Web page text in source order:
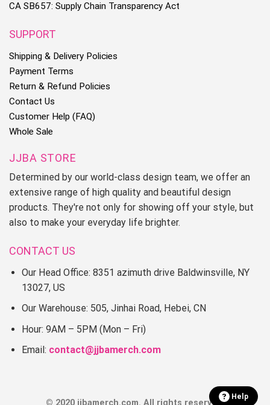
CA SB657: Supply Chain Transparency Act
SUPPORT
Shipping & Delivery Policies
Payment Terms
Return & Refund Policies
Contact Us
Customer Help (FAQ)
Whole Sale
JJBA STORE
Determined by our world-class design team, we offer an
extensive range of high quality and beautiful design
products. They're not only for showing off your style, but
also to make your everyday life brighter.
CONTACT US
Our Head Office: 8351 azimuth drive Baldwinsville, NY
13027, US
Our Warehouse: 505, Jinhai Road, Hebei, CN
Hour: 9AM – 5PM (Mon – Fri)
Email: contact@jjbamerch.com
Help